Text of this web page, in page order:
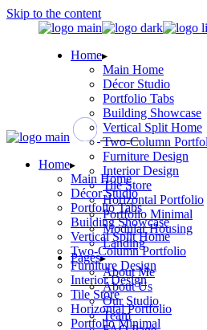
Skip to the content
Home
Main Home
Décor Studio
Portfolio Tabs
Building Showcase
Vertical Split Home
Two-Column
Furniture Design
Interior Design
Tile Store
Horizontal Portfolio
Portfolio Minimal
Modular Housing
Landing
Pages
About Me
About Us
Our Studio
Team
Home
Main Home
Décor Studio
Portfolio Tabs
Building Showcase
Vertical Split Home
Two-Column Portfolio
Furniture Design
Interior Design
Tile Store
Horizontal Portfolio
Portfolio Minimal